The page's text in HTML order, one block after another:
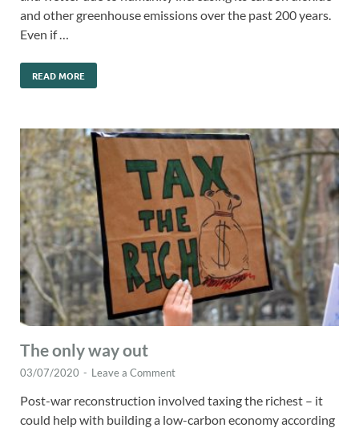
and other greenhouse emissions over the past 200 years.
Even if …
READ MORE
The only way out
03/07/2020 - Leave a Comment
Post-war reconstruction involved taxing the richest – it
could help with building a low-carbon economy according